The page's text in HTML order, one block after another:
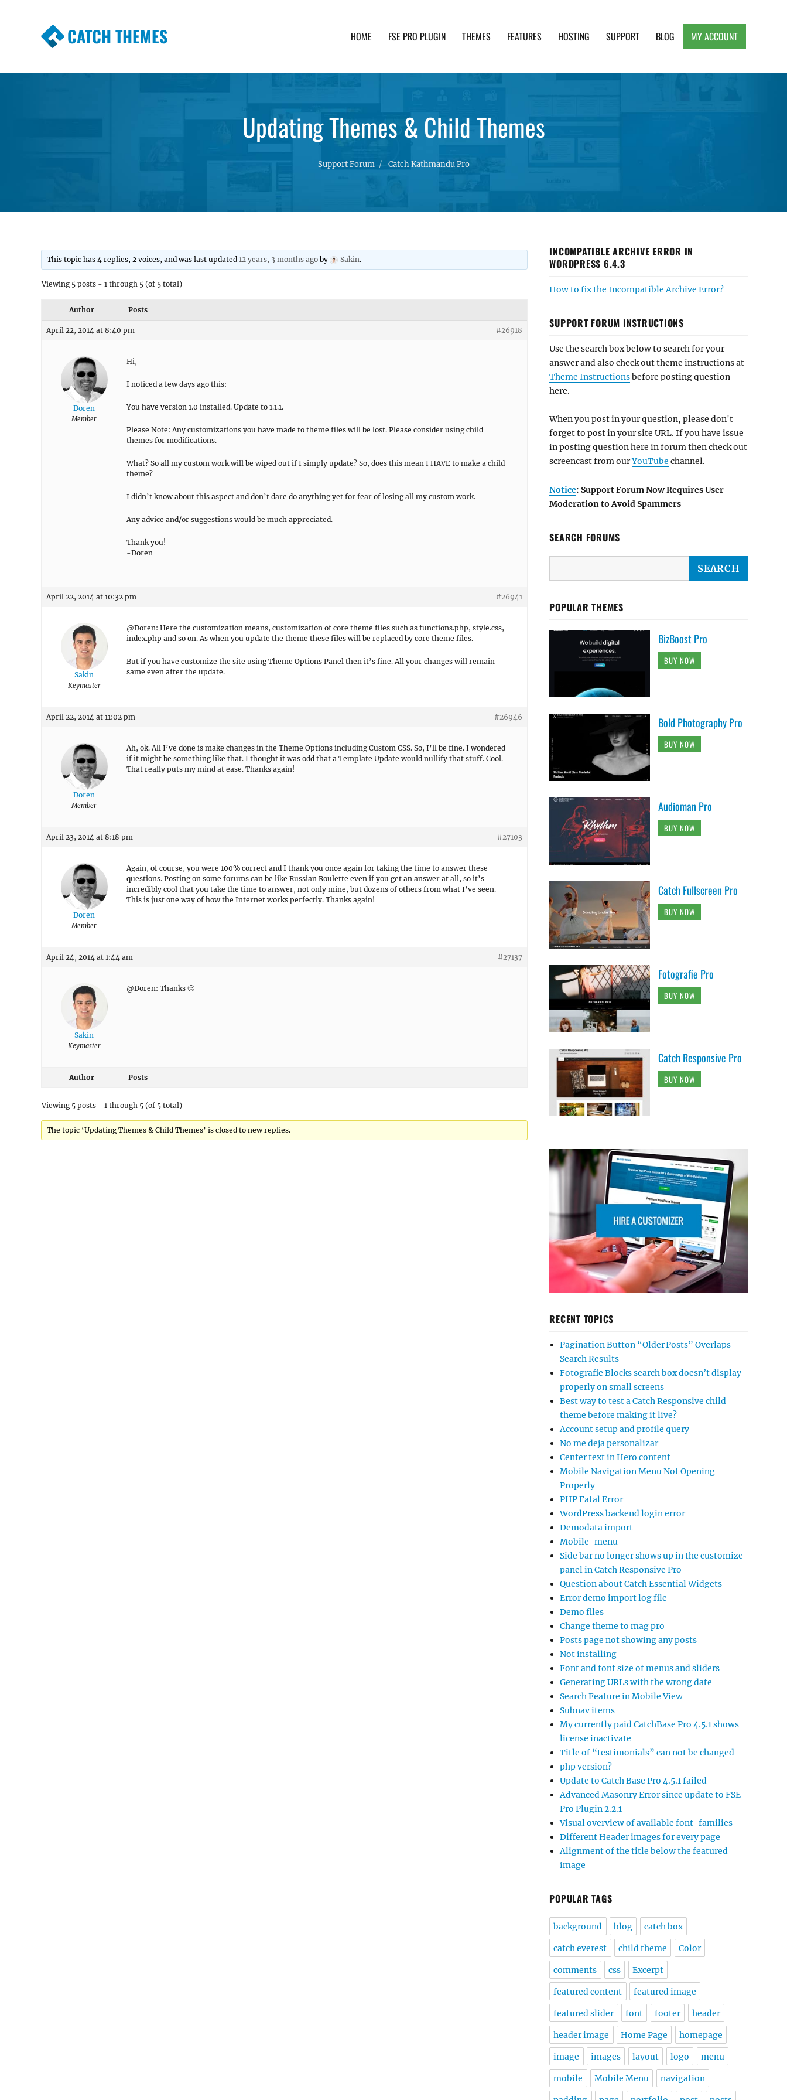
CATCH THEMES HOME FSE PRO PLUGIN THEMES FEATURES HOSTING SUPPORT BLOG MY ACCOUNT
Updating Themes & Child Themes
Support Forum Catch Kathmandu Pro
This topic has 4 replies, 2 voices, and was last updated12 years, 3 months ago by Sakin.
Viewing 5 posts - 1 through 5 (of 5 total)
Author Posts
April 22, 2014 at 8:40 pm #26918
Doren
Member
Hi,
I noticed a few days ago this:
You have version 1.0 installed. Update to 1.1.1.
Please Note: Any customizations you have made to theme files will be lost. Please consider using child
themes for modifications.
What? So all my custom work will be wiped out if I simply update? So, does this mean I HAVE to make a child
theme?
I didn’t know about this aspect and don’t dare do anything yet for fear of losing all my custom work.
Any advice and/or suggestions would be much appreciated.
Thank you!
-Doren
April 22, 2014 at 10:32 pm #26941
Sakin
Keymaster
@Doren: Here the customization means, customization of core theme files such as functions.php, style.css,
index.php and so on. As when you update the theme these files will be replaced by core theme files.
But if you have customize the site using Theme Options Panel then it’s fine. All your changes will remain
same even after the update.
April 22, 2014 at 11:02 pm #26946
Doren
Member
Ah, ok. All I’ve done is make changes in the Theme Options including Custom CSS. So, I’ll be fine. I wondered
if it might be something like that. I thought it was odd that a Template Update would nullify that stuff. Cool.
That really puts my mind at ease. Thanks again!
April 23, 2014 at 8:18 pm #27103
Doren
Member
Again, of course, you were 100% correct and I thank you once again for taking the time to answer these
questions. Posting on some forums can be like Russian Roulette even if you get an answer at all, so it’s
incredibly cool that you take the time to answer, not only mine, but dozens of others from what I’ve seen.
This is just one way of how the Internet works perfectly. Thanks again!
April 24, 2014 at 1:44 am #27137
Sakin
Keymaster
@Doren: Thanks 🙂
Author Posts
Viewing 5 posts - 1 through 5 (of 5 total)
The topic ‘Updating Themes & Child Themes’ is closed to new replies.
INCOMPATIBLE ARCHIVE ERROR IN
WORDPRESS 6.4.3
How to fix the Incompatible Archive Error?
SUPPORT FORUM INSTRUCTIONS
Use the search box below to search for your
answer and also check out theme instructions at
Theme Instructionsbefore posting question
here.
When you post in your question, please don't
forget to post in your site URL. If you have issue
in posting question here in forum then check out
screencast from ourYouTube channel.
Notice: Support Forum Now Requires User
Moderation to Avoid Spammers
SEARCH FORUMS
POPULAR THEMES
BizBoost Pro
BUY NOW
Bold Photography Pro
BUY NOW
Audioman Pro
BUY NOW
Catch Fullscreen Pro
BUY NOW
Fotografie Pro
BUY NOW
Catch Responsive Pro
BUY NOW
RECENT TOPICS
Pagination Button “Older Posts” Overlaps
Search Results
Fotografie Blocks search box doesn’t display
properly on small screens
Best way to test a Catch Responsive child
theme before making it live?
Account setup and profile query
No me deja personalizar
Center text in Hero content
Mobile Navigation Menu Not Opening
Properly
PHP Fatal Error
WordPress backend login error
Demodata import
Mobile-menu
Side bar no longer shows up in the customize
panel in Catch Responsive Pro
Question about Catch Essential Widgets
Error demo import log file
Demo files
Change theme to mag pro
Posts page not showing any posts
Not installing
Font and font size of menus and sliders
Generating URLs with the wrong date
Search Feature in Mobile View
Subnav items
My currently paid CatchBase Pro 4.5.1 shows
license inactivate
Title of “testimonials” can not be changed
php version?
Update to Catch Base Pro 4.5.1 failed
Advanced Masonry Error since update to FSE-
Pro Plugin 2.2.1
Visual overview of available font-families
Different Header images for every page
Alignment of the title below the featured
image
POPULAR TAGS
background blog catch box
catch everest child theme Color
comments css Excerpt
featured content featured image
featured slider font footer header
header image Home Page homepage
image images layout logo menu
mobile Mobile Menu navigation